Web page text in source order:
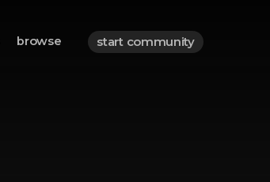
browse start community